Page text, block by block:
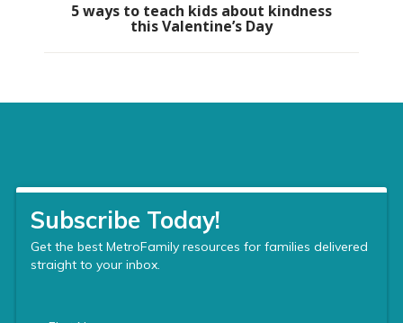
5 ways to teach kids about kindness
this Valentine’s Day